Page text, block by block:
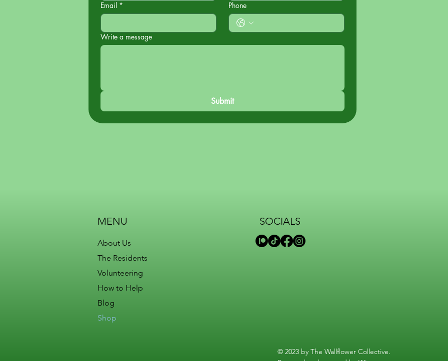
Email * Phone
Write a message
Submit
MENU
About Us
The Residents
Volunteering
How to Help
Blog
Shop
SOCIALS
© 2023 by The Wallflower Collective.